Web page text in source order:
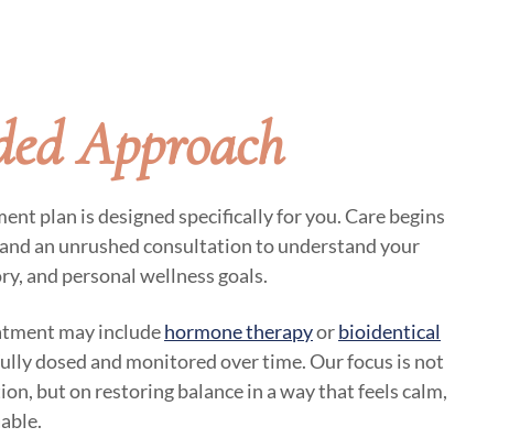
Approach
plan is designed specifically for you. Care begins
an unrushed consultation to understand your
and personal wellness goals.
may includehormone therapyorbioidentical
dosed and monitored over time. Our focus is not
but on restoring balance in a way that feels calm,